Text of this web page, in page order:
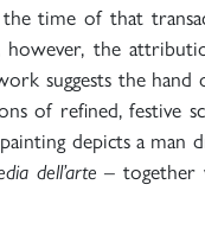
time of that
the
suggests the hand
of refined, festive
depicts a man
dell’arte – together